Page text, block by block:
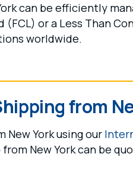
can be efficiently
(FCL) or a Less Than
worldwide.
from
New York using our
from New York can be